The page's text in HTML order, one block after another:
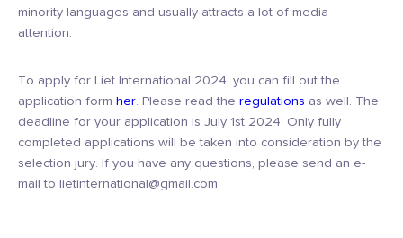
minority languages and usually attracts a lot of media
attention.
To apply for Liet International 2024, you can fill out the
application form her. Please read the regulations as well. The
deadline for your application is July 1st 2024. Only fully
completed applications will be taken into consideration by the
selection jury. If you have any questions, please send an e-
mail to lietinternational@gmail.com.